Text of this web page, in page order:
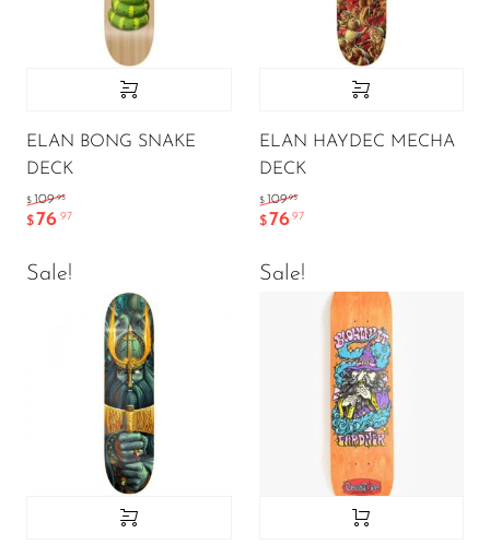
ELAN BONG SNAKE
DECK
$ 109.95
$76.97
ELAN HAYDEC MECHA
DECK
$ 109.95
$ 76.97
Sale! Sale!